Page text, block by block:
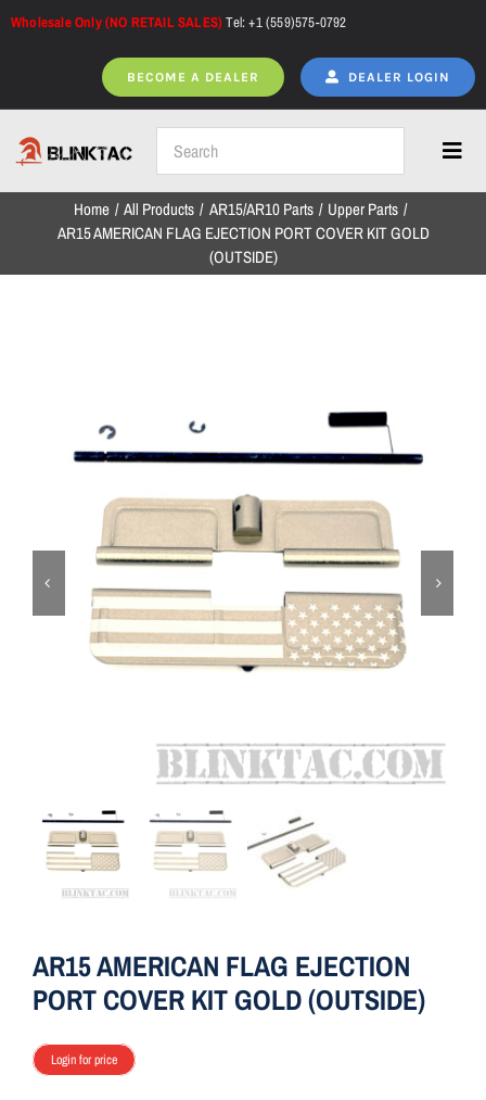
Skip
Wholesale Only (NO RETAIL SALES)Tel: +1 (559)575-0792
BECOME A DEALER DEALER LOGIN
Home
ON SALE
Aim7
Home All Products AR15/AR10 Parts
Upper Parts
AR15 AMERICAN FLAG EJECTION PORT COVER KIT GOLD
(OUTSIDE)
AR15 AMERICAN FLAG EJECTION
PORT COVER KIT GOLD (OUTSIDE)
Login for price